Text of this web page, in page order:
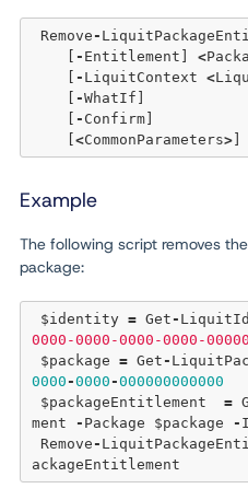
Remove -
- Entitlement] <
- LiquitContext <
-WhatIf]
- Confirm]
<CommonParameters>
Example
The following script removes
package:
$identity = Get -
0000-0000-0000-0000-
$package = Get -
0000 -0000 -000000000000
$packageEntitlement =
ment
- Package $package -
Remove -